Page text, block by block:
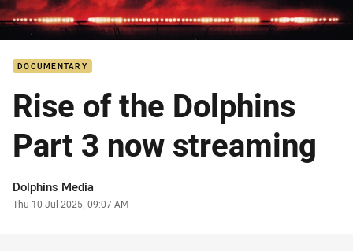
of the Dolphins Part 3
DOCUMENTARY
Rise of the Dolphins
Part 3 now streaming
Author
Dolphins Media
Timestamp
Thu 10 Jul 2025, 09:07 AM